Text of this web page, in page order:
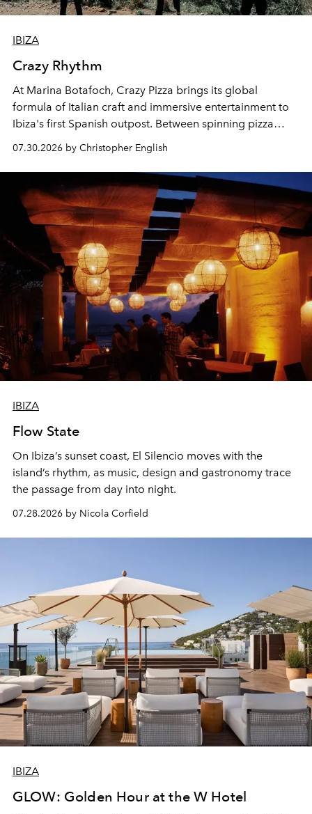
IBIZA
Crazy Rhythm
At Marina Botafoch, Crazy Pizza brings its global
formula of Italian craft and immersive entertainment to
Ibiza's first Spanish outpost. Between spinning pizza
performances, nightly DJs and a menu carefully built for
sharing, the restaurant turns dinner into an evening-long
spectacle.
07.30.2026 by Christopher English
IBIZA
Flow State
On Ibiza’s sunset coast, El Silencio moves with the
island’s rhythm, as music, design and gastronomy trace
the passage from day into night.
07.28.2026 by Nicola Corfield
IBIZA
GLOW: Golden Hour at the W Hotel